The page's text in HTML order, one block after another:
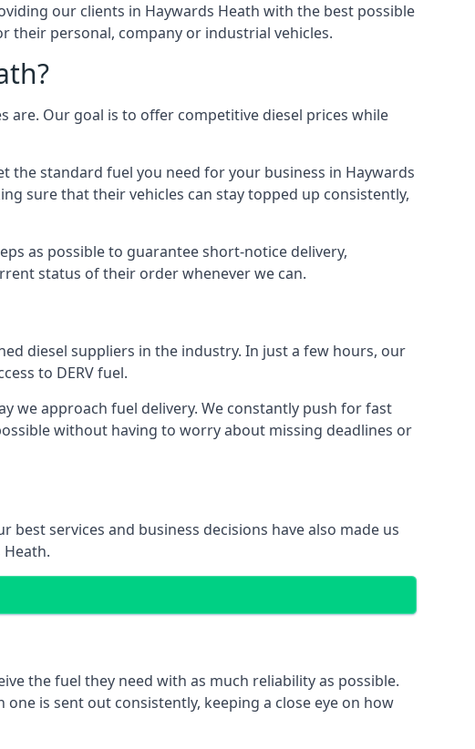
our clients in Haywards Heath with the best possible
their personal, company or industrial vehicles.
are. Our goal is to offer competitive diesel prices while
the standard fuel you need for your business in Haywards
sure that their vehicles can stay topped up consistently,
as possible to guarantee short-notice delivery,
status of their order whenever we can.
diesel suppliers in the industry. In just a few hours, our
to DERV fuel.
we approach fuel delivery. We constantly push for fast
without having to worry about missing deadlines or
services and business decisions have also made us
the fuel they need with as much reliability as possible.
is sent out consistently, keeping a close eye on how